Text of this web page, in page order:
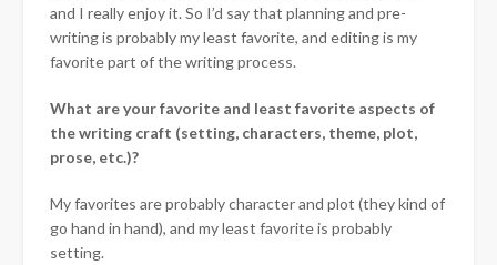
and I really enjoy it. So I’d say that planning and pre-
writing is probably my least favorite, and editing is my
favorite part of the writing process.
What are your favorite and least favorite aspects of
the writing craft (setting, characters, theme, plot,
prose, etc.)?
My favorites are probably character and plot (they kind of
go hand in hand), and my least favorite is probably
setting.